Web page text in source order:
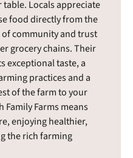
Locals appreciate
food directly from the
community and trust
grocery chains. Their
exceptional taste, a
practices and a
of the farm to your
Farms means
enjoying healthier,
the rich farming